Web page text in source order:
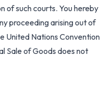
of such courts. You hereby
proceeding arising out of
United Nations Convention
Sale of Goods does not